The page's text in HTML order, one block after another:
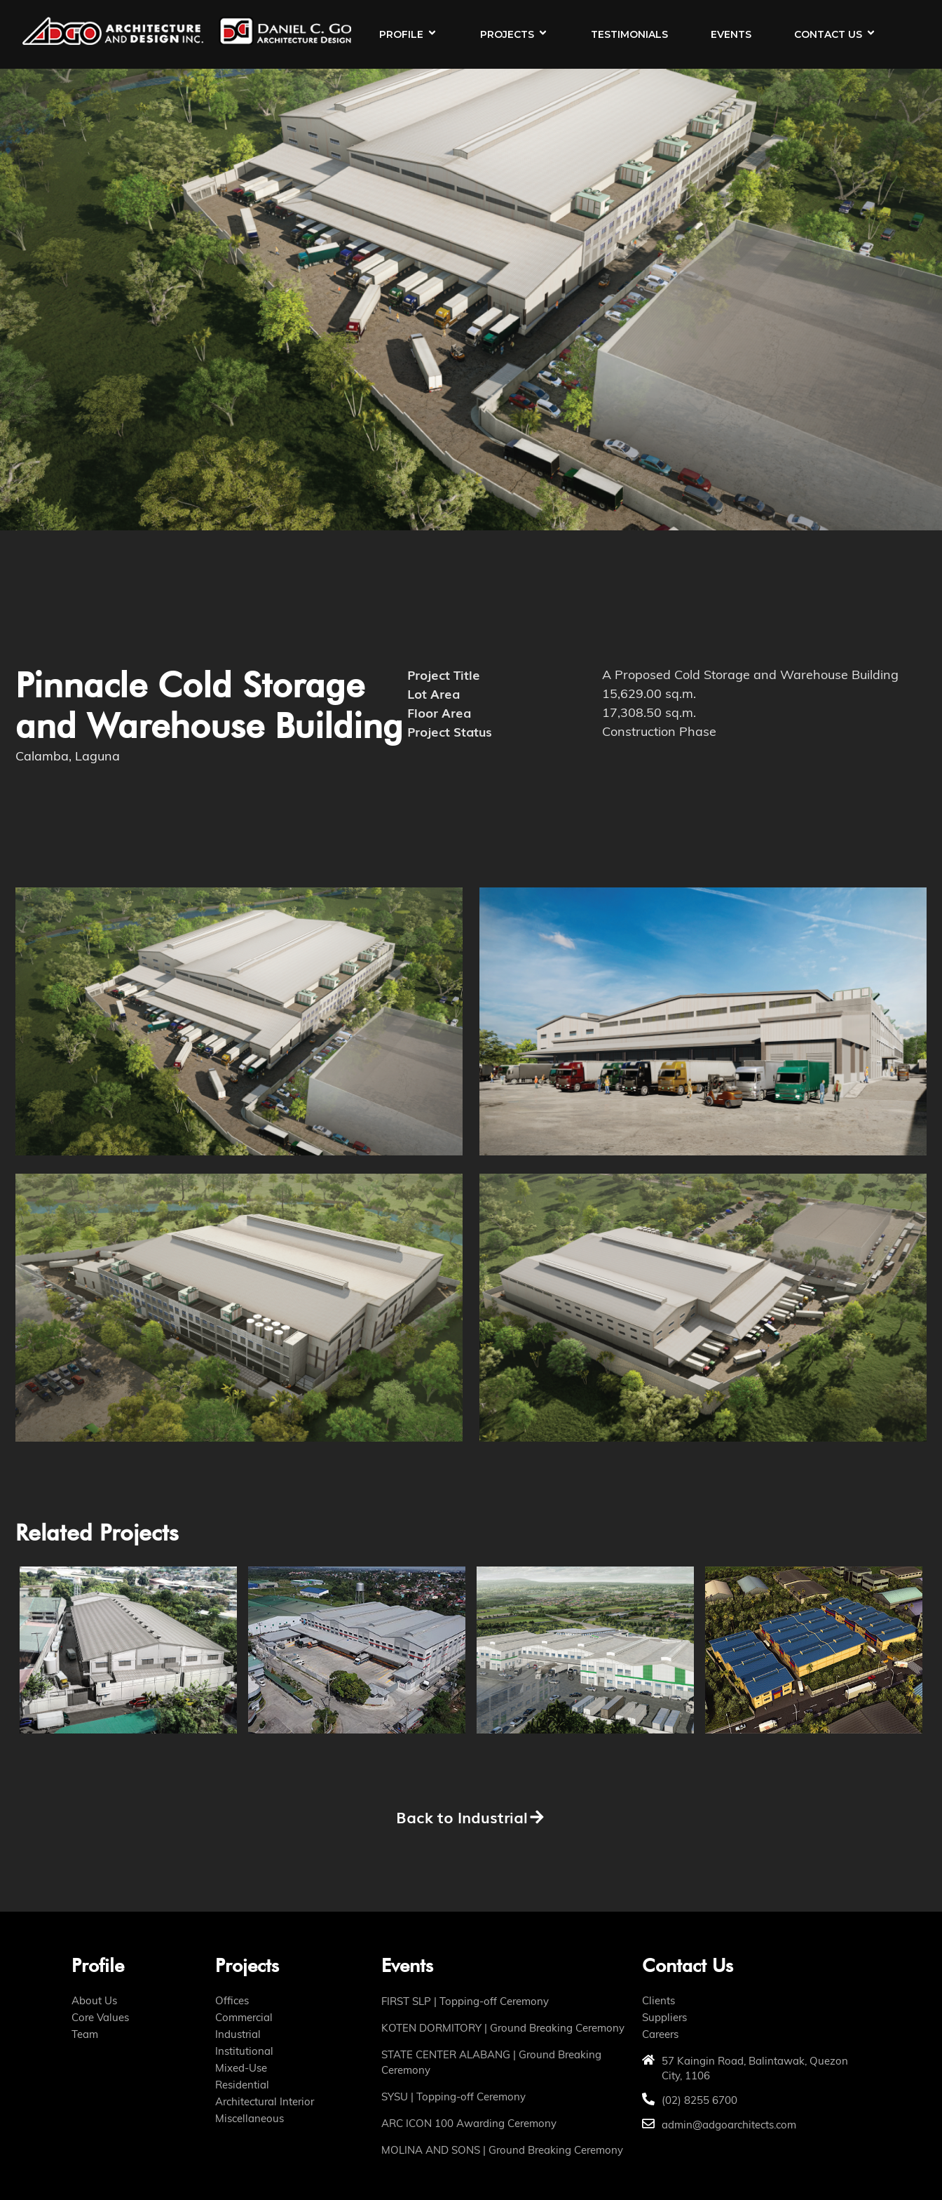
PROFILE PROJECTS TESTIMONIALS EVENTS CONTACT US
Pinnacle Cold Storage
and Warehouse Building
Calamba, Laguna
Project Title A Proposed Cold Storage and Warehouse Building
Lot Area 15,629.00 sq.m.
Floor Area 17,308.50 sq.m.
Project Status Construction Phase
Related Projects
Back to Industrial
Profile
About Us
Core Values
Team
Projects
Offices
Commercial
Industrial
Institutional
Mixed-Use
Residential
Architectural Interior
Miscellaneous
Events
FIRST SLP | Topping-off Ceremony
KOTEN DORMITORY | Ground Breaking Ceremony
STATE CENTER ALABANG | Ground Breaking
Ceremony
SYSU | Topping-off Ceremony
ARC ICON 100 Awarding Ceremony
MOLINA AND SONS | Ground Breaking Ceremony
Contact Us
Clients
Suppliers
Careers
57 Kaingin Road, Balintawak, Quezon
City, 1106
(02) 8255 6700
admin@adgoarchitects.com